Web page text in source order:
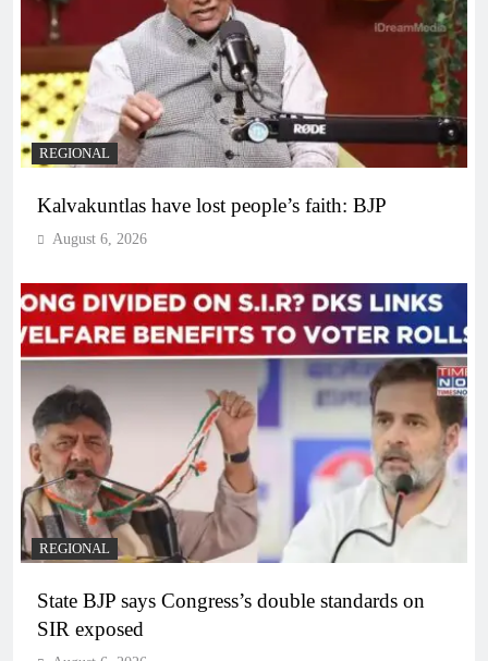
REGIONAL
Kalvakuntlas have lost people’s faith: BJP
August 6, 2026
REGIONAL
State BJP says Congress’s double standards on
SIR exposed